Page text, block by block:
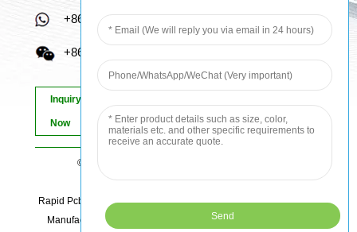
+86 13670210335
+86 13670210335
Inquiry
Now
© Copyright - 2010-2024 : All Rights Reserved.
Sitemap-AMP Mobile
Rapid Pcb Prototyping, Advanced Pcb, Quick Turn Prototype, Pcb
Manufacturing And Assembly, Quick Turn Pcb Fab, Order Pcb